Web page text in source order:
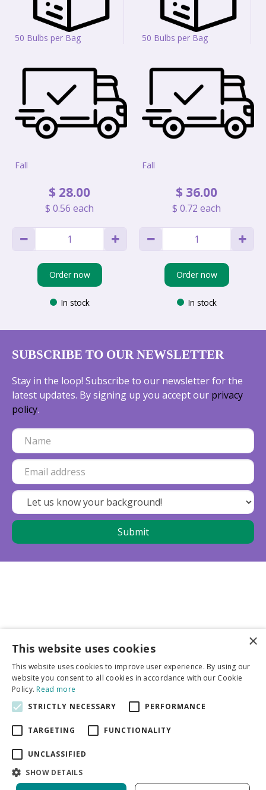
50 Bulbs per Bag
Fall
$ 28.00
$ 0.56 each
Order now
In stock
50 Bulbs per Bag
Fall
$ 36.00
$ 0.72 each
Order now
In stock
SUBSCRIBE TO OUR NEWSLETTER
Stay in the loop! Subscribe to our newsletter for the
latest updates. By signing up you accept our privacy
policy.
Business partners
More info
General
×
This website uses cookies
This website uses cookies to improve user experience. By using our
website you consent to all cookies in accordance with our Cookie
Policy.Read more
STRICTLY NECESSARY
PERFORMANCE
TARGETING FUNCTIONALITY
UNCLASSIFIED
SHOW DETAILS